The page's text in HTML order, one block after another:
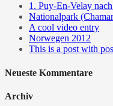
1. Puy-En-Velay
Nationalpark
A cool video entry
Norwegen 2012
This is a post with
Neueste Kommentare
Archiv